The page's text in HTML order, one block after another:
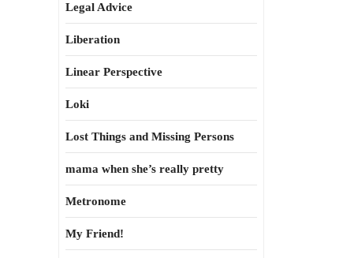
Legal Advice
Liberation
Linear Perspective
Loki
Lost Things and Missing Persons
mama when she’s really pretty
Metronome
My Friend!